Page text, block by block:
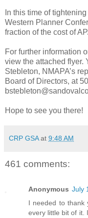
In this time of
Western Planner
fraction of the cost of
For further information
view the attached flyer.
Stebleton, NMAPA’s
Board of Directors, at
Hope to see you there!
CRP GSA at 9:48 AM
461 comments:
Anonymous July
I needed to thank
every little bit of it.